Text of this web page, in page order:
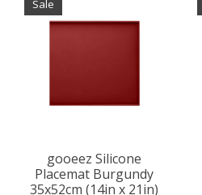
Sale
gooeez Silicone
Placemat Burgundy
35x52cm (14in x 21in)